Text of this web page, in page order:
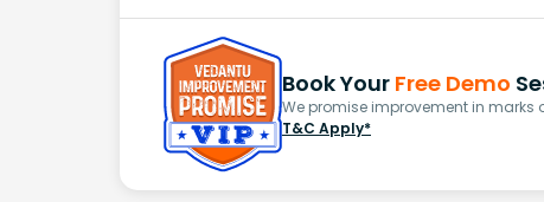
Book Your Free Demo
We promise improvement in marks
T&C Apply*